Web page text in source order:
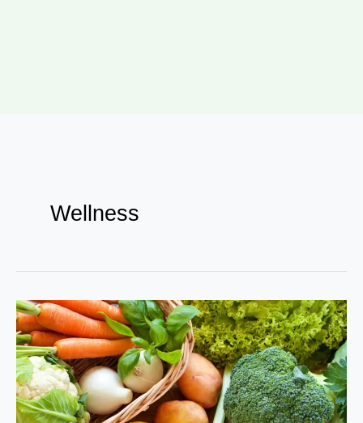
Wellness
Eating
for
Vitality
with
NutritionalGrowth:
Foods